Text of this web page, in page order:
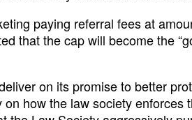
paying referral fees at
that the cap will become the
on its promise to better
how the law society enforces